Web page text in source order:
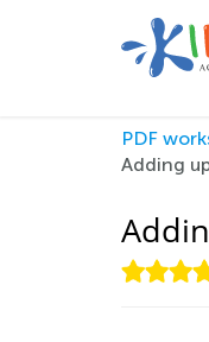
PDF
Adding